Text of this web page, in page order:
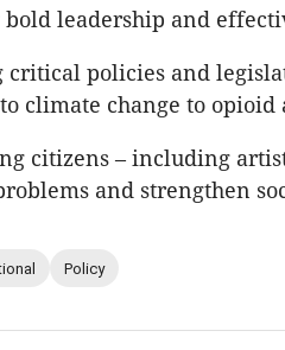
bold leadership and
critical policies and
climate change to opioid
citizens – including
and strengthen
Policy